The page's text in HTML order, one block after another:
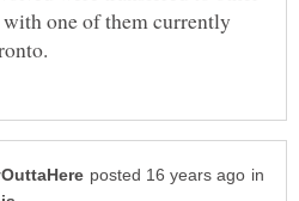
one of them currently
in